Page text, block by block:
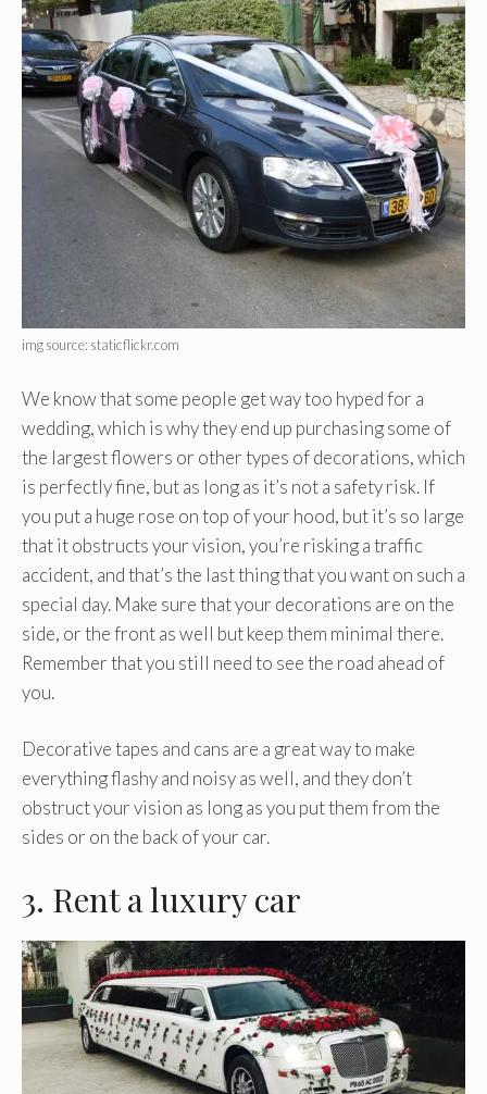
img source: staticflickr.com
We know that some people get way too hyped for a
wedding, which is why they end up purchasing some of
the largest flowers or other types of decorations, which
is perfectly fine, but as long as it’s not a safety risk. If
you put a huge rose on top of your hood, but it’s so large
that it obstructs your vision, you’re risking a traffic
accident, and that’s the last thing that you want on such a
special day. Make sure that your decorations are on the
side, or the front as well but keep them minimal there.
Remember that you still need to see the road ahead of
you.
Decorative tapes and cans are a great way to make
everything flashy and noisy as well, and they don’t
obstruct your vision as long as you put them from the
sides or on the back of your car.
3. Rent a luxury car